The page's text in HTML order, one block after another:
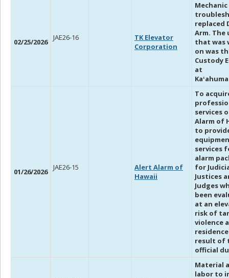
02/25/2026 JAE26-16
TK Elevator
Corporation
Mechanic
replaced
Arm. The
that was
on was
Custody
at
01/26/2026 JAE26-15
Alert Alarm of
Hawaii
To
services
Alarm of
to
services
alarm
for
Justices
Judges
been
at an
risk of
violence
result of
official
Material
labor to